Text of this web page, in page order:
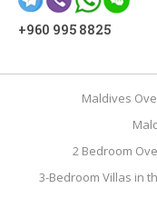
+960 995 8825
Maldives
2 Bedroom
3-Bedroom Villas in